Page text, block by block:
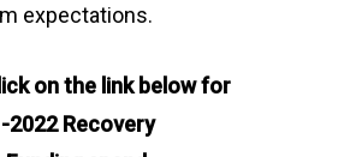
expectations.
on the link below for
2022 Recovery